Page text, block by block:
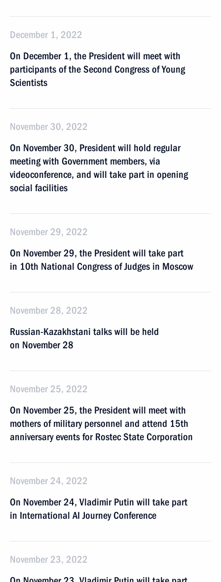
December 1, 2022
On December 1, the President will meet with
participants of the Second Congress of Young
Scientists
November 30, 2022
On November 30, President will hold regular
meeting with Government members, via
videoconference, and will take part in opening
social facilities
November 29, 2022
On November 29, the President will take part
in 10th National Congress of Judges in Moscow
November 28, 2022
Russian-Kazakhstani talks will be held
on November 28
November 25, 2022
On November 25, the President will meet with
mothers of military personnel and attend 15th
anniversary events for Rostec State Corporation
November 24, 2022
On November 24, Vladimir Putin will take part
in International AI Journey Conference
November 23, 2022